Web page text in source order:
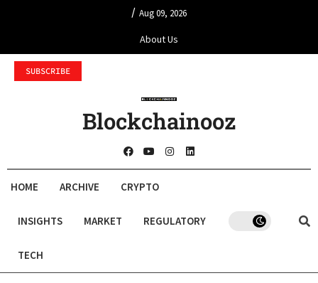
/ Aug 09, 2026
About Us
SUBSCRIBE
Blockchainooz
HOME ARCHIVE CRYPTO
INSIGHTS MARKET REGULATORY
TECH